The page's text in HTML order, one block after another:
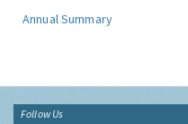
Annual Summary
Follow Us